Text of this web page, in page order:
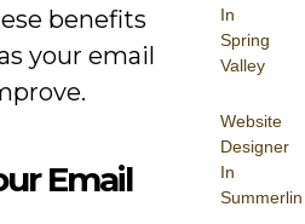
In
Spring
Valley
Website
Designer
In
Summerlin
benefits
your email
Email